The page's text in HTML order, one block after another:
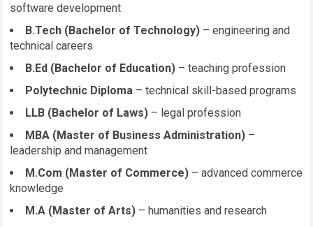
software development
B.Tech (Bachelor of Technology) – engineering and
technical careers
B.Ed (Bachelor of Education) – teaching profession
Polytechnic Diploma – technical skill-based programs
LLB (Bachelor of Laws) – legal profession
MBA (Master of Business Administration) –
leadership and management
M.Com (Master of Commerce) – advanced commerce
knowledge
M.A (Master of Arts) – humanities and research